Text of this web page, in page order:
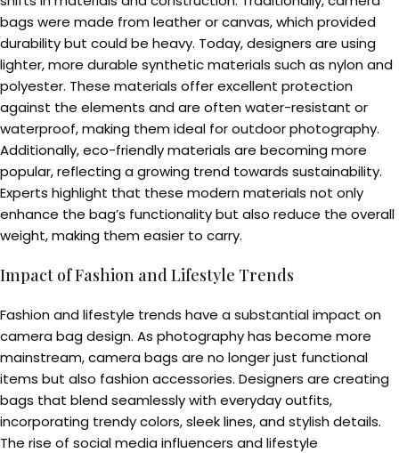
bags were made from leather or canvas, which provided
durability but could be heavy. Today, designers are using
lighter, more durable synthetic materials such as nylon and
polyester. These materials offer excellent protection
against the elements and are often water-resistant or
waterproof, making them ideal for outdoor photography.
Additionally, eco-friendly materials are becoming more
popular, reflecting a growing trend towards sustainability.
Experts highlight that these modern materials not only
enhance the bag’s functionality but also reduce the overall
weight, making them easier to carry.
Impact of Fashion and Lifestyle Trends
Fashion and lifestyle trends have a substantial impact on
camera bag design. As photography has become more
mainstream, camera bags are no longer just functional
items but also fashion accessories. Designers are creating
bags that blend seamlessly with everyday outfits,
incorporating trendy colors, sleek lines, and stylish details.
The rise of social media influencers and lifestyle